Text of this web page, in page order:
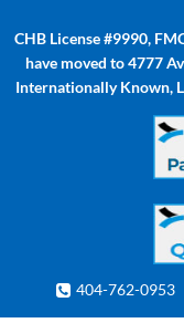
to
content
CHB License #9990,
have moved to 4777
Internationally Known,
404-762-0953